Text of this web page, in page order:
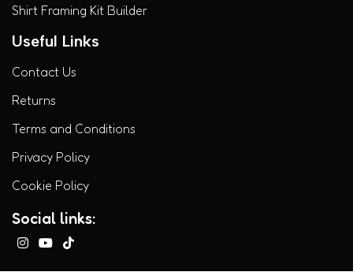
Shirt Framing Kit Builder
Useful Links
Contact Us
Returns
Terms and Conditions
Privacy Policy
Cookie Policy
Social links: